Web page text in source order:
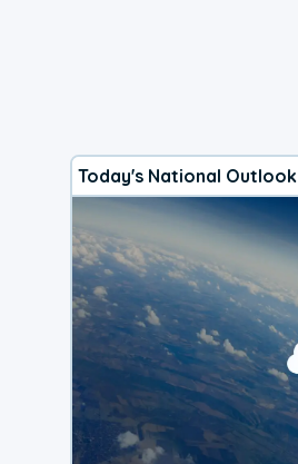
Today's National Outlook